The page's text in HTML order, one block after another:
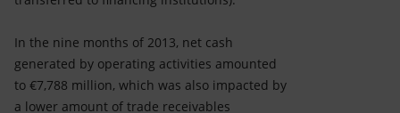
In the nine months of 2013, net cash
generated by operating activities amounted
to €7,788 million, which was also impacted by
a lower amount of trade receivables